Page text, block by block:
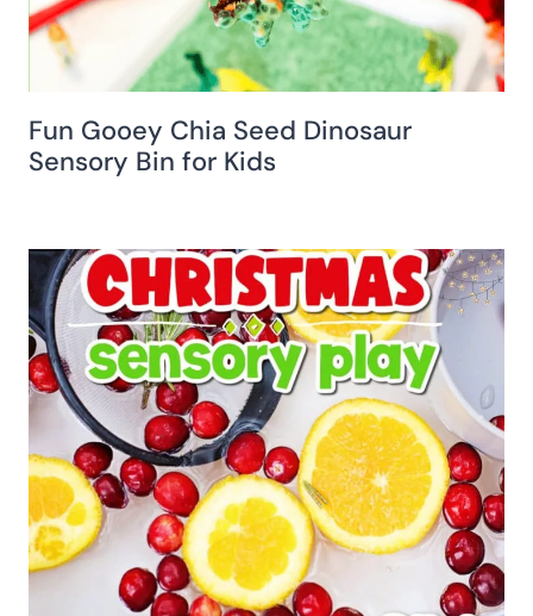
Fun Gooey Chia Seed Dinosaur
Sensory Bin for Kids